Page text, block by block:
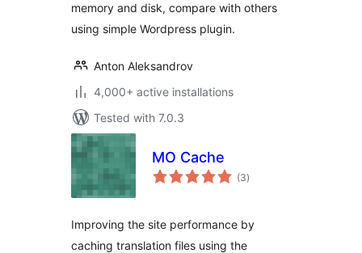
memory and disk, compare with others
using simple Wordpress plugin.
Anton Aleksandrov
4,000+ active installations
Tested with 7.0.3
MO Cache
(3total
ratings
)
Improving the site performance by
caching translation files using the